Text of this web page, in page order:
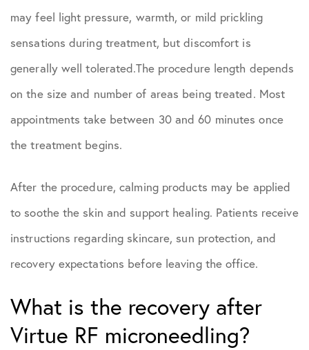
may feel light pressure, warmth, or mild prickling
sensations during treatment, but discomfort is
generally well tolerated.The procedure length depends
on the size and number of areas being treated. Most
appointments take between 30 and 60 minutes once
the treatment begins.
After the procedure, calming products may be applied
to soothe the skin and support healing. Patients receive
instructions regarding skincare, sun protection, and
recovery expectations before leaving the office.
What is the recovery after
Virtue RF microneedling?